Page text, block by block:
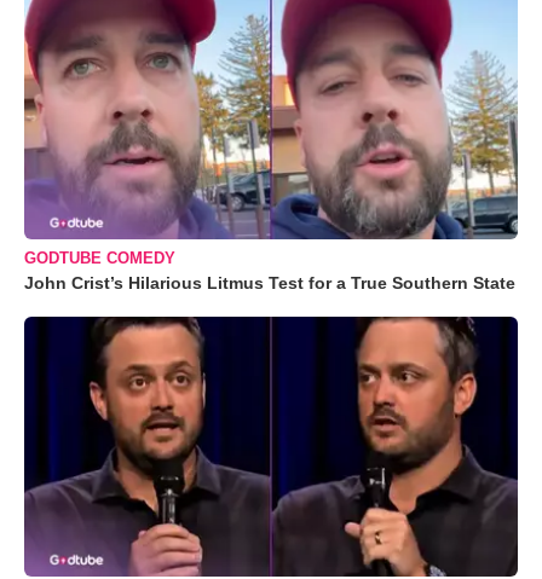
GODTUBE COMEDY
John Crist’s Hilarious Litmus Test for a True Southern State